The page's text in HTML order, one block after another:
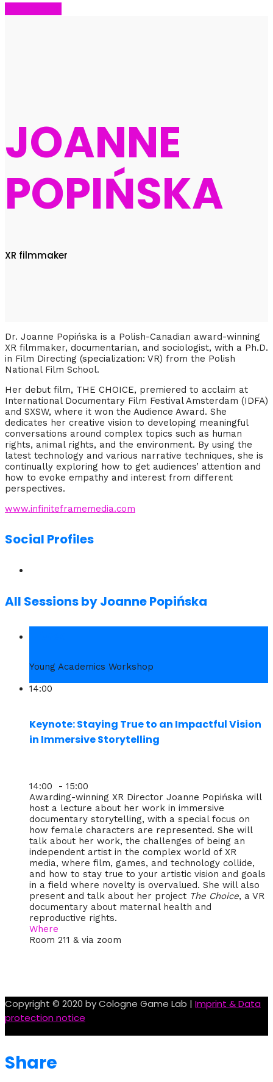
JOANNE
POPIŃSKA
XR filmmaker
Dr. Joanne Popińska is a Polish-Canadian award-winning
XR filmmaker, documentarian, and sociologist, with a Ph.D.
in Film Directing (specialization: VR) from the Polish
National Film School.
Her debut film, THE CHOICE, premiered to acclaim at
International Documentary Film Festival Amsterdam (IDFA)
and SXSW, where it won the Audience Award. She
dedicates her creative vision to developing meaningful
conversations around complex topics such as human
rights, animal rights, and the environment. By using the
latest technology and various narrative techniques, she is
continually exploring how to get audiences’ attention and
how to evoke empathy and interest from different
perspectives.
www.infiniteframemedia.com
Social Profiles
All Sessions by Joanne Popińska
Young Academics Workshop
14:00
Keynote: Staying True to an Impactful Vision
in Immersive Storytelling
14:00 - 15:00
Awarding-winning XR Director Joanne Popińska will
host a lecture about her work in immersive
documentary storytelling, with a special focus on
how female characters are represented. She will
talk about her work, the challenges of being an
independent artist in the complex world of XR
media, where film, games, and technology collide,
and how to stay true to your artistic vision and goals
in a field where novelty is overvalued. She will also
present and talk about her project The Choice, a VR
documentary about maternal health and
reproductive rights.
Where
Room 211 & via zoom
Copyright © 2020 by Cologne Game Lab | Imprint & Data
protection notice
Share